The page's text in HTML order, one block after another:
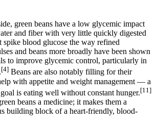
green beans have a low glycemic impact
and fiber with very little quickly digested
spike blood glucose the way refined
and beans more broadly have been shown
to improve glycemic control, particularly in
[4] Beans are also notably filling for their
with appetite and weight management — a
is eating well without constant hunger.[11]
beans a medicine; it makes them a
building block of a heart-friendly, blood-